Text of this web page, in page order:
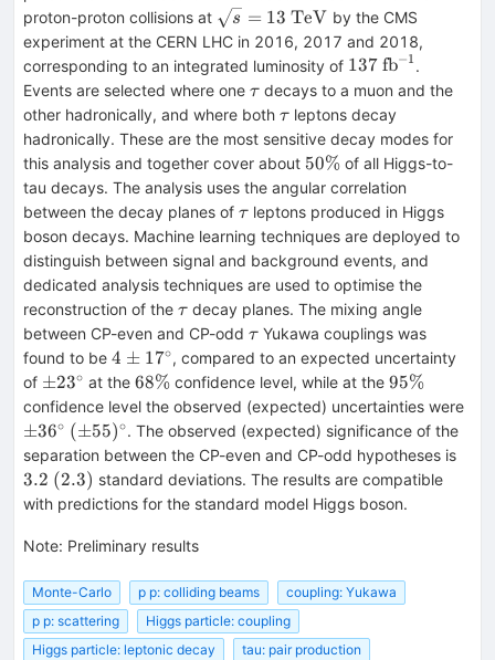
proton-proton collisions at \sqrt{s}=13~\mathrm{TeV}
s = 13 TeV by the CMS
experiment at the CERN LHC in 2016, 2017 and 2018,
corresponding to an integrated luminosity of 137 fb−1 .
Events are selected where one \tau
τdecays to a muon and the
other hadronically, and where both \tau
τleptons decay
hadronically. These are the most sensitive decay modes for
this analysis and together cover about 50\%
50% of all Higgs-to-
tau decays. The analysis uses the angular correlation
between the decay planes of \tau
τleptons produced in Higgs
boson decays. Machine learning techniques are deployed to
distinguish between signal and background events, and
dedicated analysis techniques are used to optimise the
reconstruction of the \tau
τdecay planes. The mixing angle
between CP-even and CP-odd \tau
τYukawa couplings was
found to be 4\pm
17^{\circ}
4 ± 17∘, compared to an expected uncertainty
of \pm
23^{\circ}
±23∘ at the 68\%
68% confidence level, while at the 95\%
95%
confidence level the observed (expected) uncertainties were
±36∘ (\pm
55)^{\circ}
(±55)∘. The observed (expected) significance of the
separation between the CP-even and CP-odd hypotheses is
3.2 (2.3)
(2.3) standard deviations. The results are compatible
with predictions for the standard model Higgs boson.
Note: Preliminary results
Monte-Carlo p p: colliding beams
coupling: Yukawa
p p: scattering
Higgs particle: coupling
Higgs particle: leptonic decay
tau: pair production